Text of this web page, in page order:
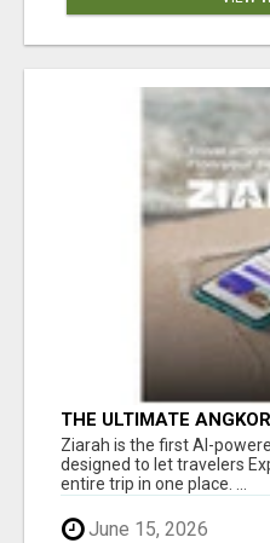
THE ULTIMATE
EXPERIENCE IN
ANCIENT MAGIC
Ziarah is the first AI-
designed to let travelers
entire trip in one place. ...
June 15, 2026